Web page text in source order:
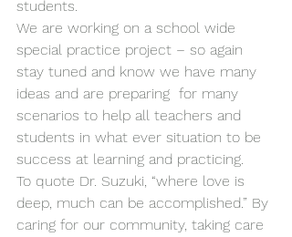
students.
We are working on a school wide
special practice project – so again
stay tuned and know we have many
ideas and are preparing  for many
scenarios to help all teachers and
students in what ever situation to be
success at learning and practicing.
To quote Dr. Suzuki, “where love is
deep, much can be accomplished.” By
caring for our community, taking care